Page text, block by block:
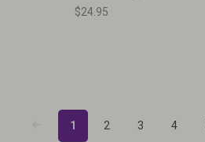
$24.95
1 2 3 4